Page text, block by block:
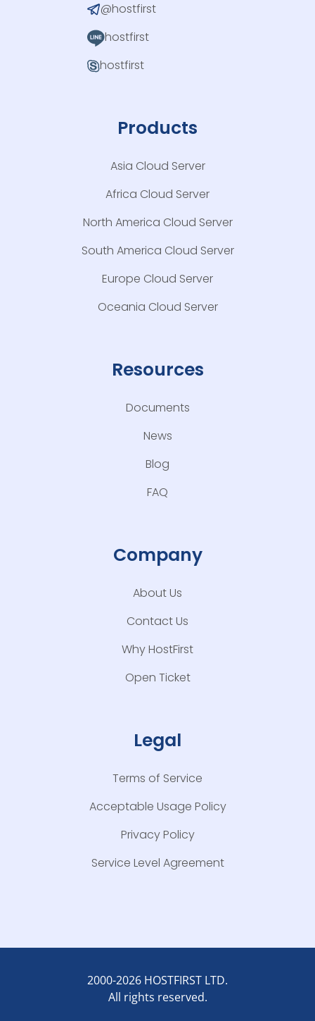
@hostfirst
hostfirst
hostfirst
Products
Asia Cloud Server
Africa Cloud Server
North America Cloud Server
South America Cloud Server
Europe Cloud Server
Oceania Cloud Server
Resources
Documents
News
Blog
FAQ
Company
About Us
Contact Us
Why HostFirst
Open Ticket
Legal
Terms of Service
Acceptable Usage Policy
Privacy Policy
Service Level Agreement
2000-2026 HOSTFIRST LTD.
All rights reserved.